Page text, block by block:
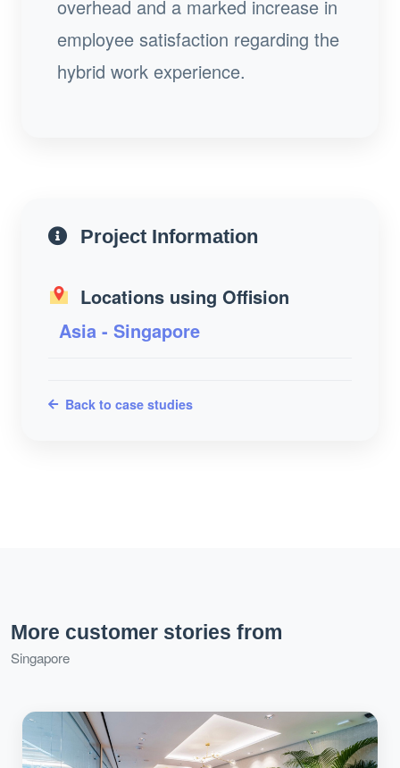
overhead and a marked increase in
employee satisfaction regarding the
hybrid work experience.
Project Information
Locations using Offision
Asia - Singapore
Back to case studies
More customer stories from
Singapore